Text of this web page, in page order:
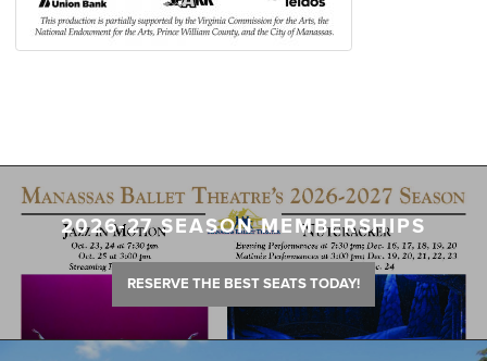
2026-27 SEASON MEMBERSHIPS
RESERVE THE BEST SEATS TODAY!